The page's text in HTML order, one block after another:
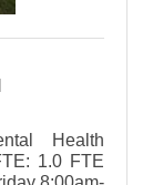
Health
1.0 FTE